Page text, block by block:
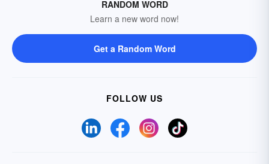
RANDOM WORD
Learn a new word now!
Get a Random Word
FOLLOW US